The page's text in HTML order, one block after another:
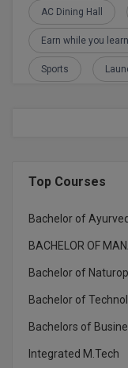
M.Com
M.Optom
M.P.Ed
AC Dining Hall
Earn while you learn
Sports
Top Courses
Bachelor of
BACHELOR OF
Bachelor of
Bachelor of
Bachelors of
Integrated M.Tech